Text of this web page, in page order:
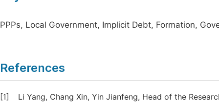
PPPs, Local Government, Implicit Debt, Formation,
References
[1]
Li Yang, Chang Xin, Yin Jianfeng, Head of the